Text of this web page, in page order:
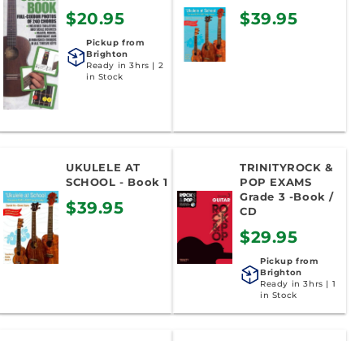
$20.95
Pickup from
Brighton
Ready in 3hrs | 2
in Stock
$39.95
UKULELE AT
SCHOOL - Book 1
$39.95
TRINITYROCK &
POP EXAMS
Grade 3 -Book /
CD
$29.95
Pickup from
Brighton
Ready in 3hrs | 1
in Stock